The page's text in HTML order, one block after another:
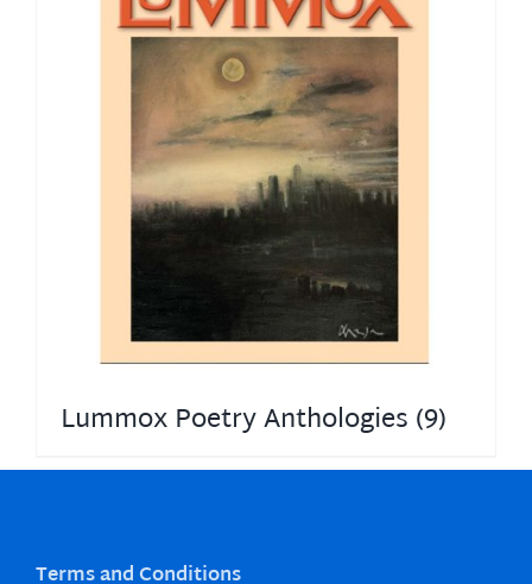
Lummox Poetry Anthologies (9)
Terms and Conditions